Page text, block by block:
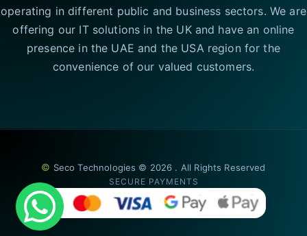
operating in different public and business sectors. We are
offering our IT solutions in the UK and have an online
presence in the UAE and the USA region for the
convenience of our valued customers.
© Seco Technologies © 2026 . All Rights Reserved
SECURE PAYMENTS